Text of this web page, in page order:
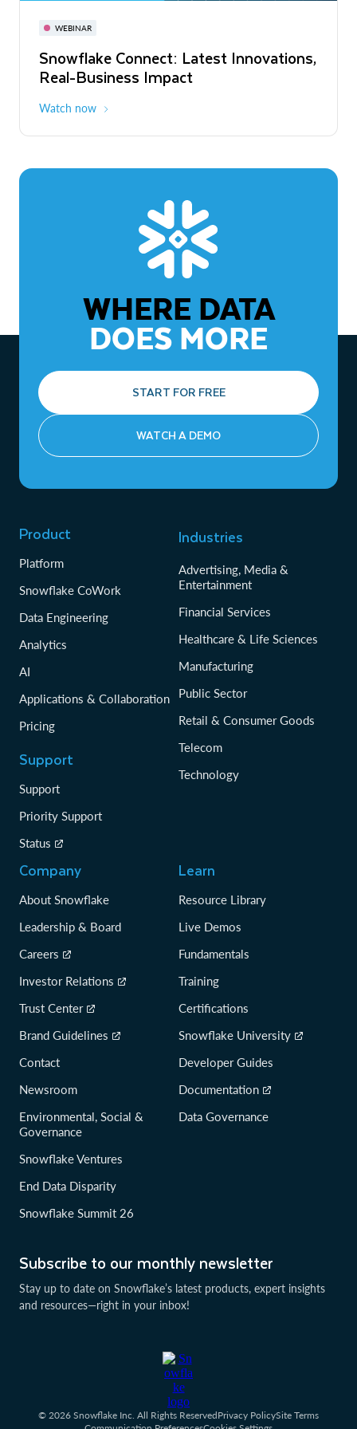
WEBINAR
Snowflake Connect: Latest Innovations,
Real-Business Impact
Watch now
November 3-6
The Agentic Enterprise: From Strategy
to ROI
WHERE DATA
DOES MORE
START FOR FREE
WATCH A DEMO
Subscribe to our monthly newsletter
Stay up to date on Snowflake’s latest products, expert insights
and resources—right in your inbox!
Product
Platform
Snowflake CoWork
Data Engineering
Analytics
AI
Applications & Collaboration
Pricing
Support
Support
Priority Support
Status
Industries
Advertising, Media &
Entertainment
Financial Services
Healthcare & Life Sciences
Manufacturing
Public Sector
Retail & Consumer Goods
Telecom
Technology
Company
About Snowflake
Leadership & Board
Careers
Investor Relations
Trust Center
Brand Guidelines
Contact
Newsroom
Environmental, Social &
Governance
Snowflake Ventures
End Data Disparity
Snowflake Summit 26
Learn
Resource Library
Live Demos
Fundamentals
Training
Certifications
Snowflake University
Developer Guides
Documentation
Data Governance
© 2026 Snowflake Inc. All Rights ReservedPrivacy PolicySite Terms